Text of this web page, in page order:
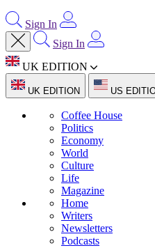
Sign In
Sign In
UK EDITION
UK EDITION US
Coffee House
Politics
Economy
World
Culture
Life
Magazine
Home
Writers
Newsletters
Podcasts